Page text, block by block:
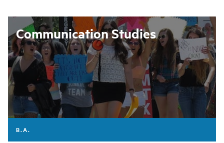
Communication Studies
B.A.